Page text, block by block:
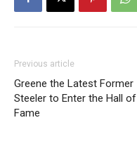
Previous article
Greene the Latest Former
Steeler to Enter the Hall of
Fame